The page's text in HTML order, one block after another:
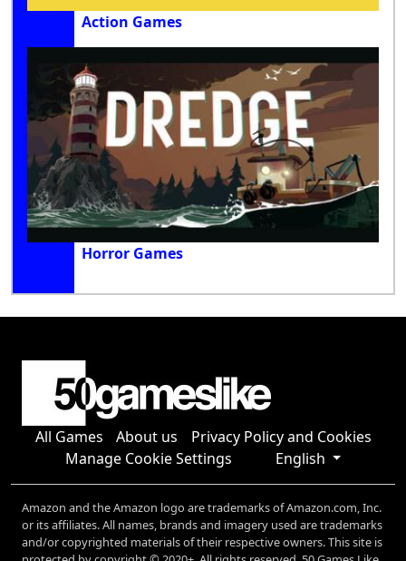
Action Games
Horror Games
All Games About us
Privacy Policy and Cookies
Manage Cookie Settings
English
Amazon and the Amazon logo are trademarks of Amazon.com, Inc.
or its affiliates. All names, brands and imagery used are trademarks
and/or copyrighted materials of their respective owners. This site is